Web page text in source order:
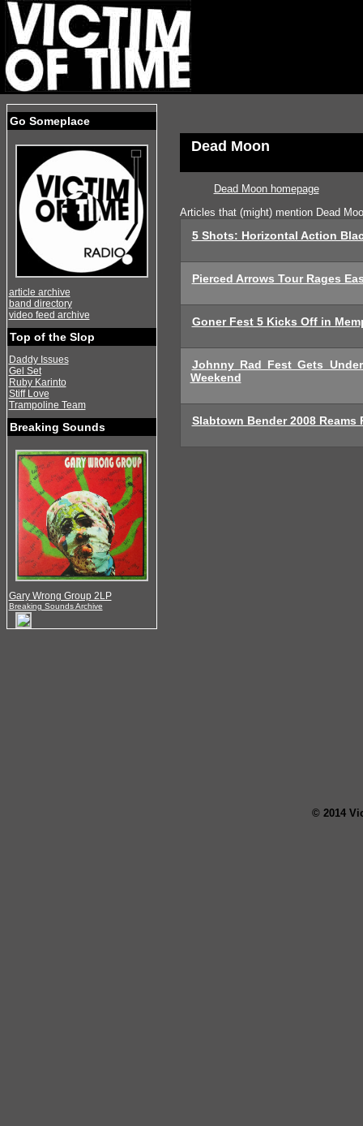
Go Someplace
article archive
band directory
video feed archive
Top of the Slop
Daddy Issues
Gel Set
Ruby Karinto
Stiff Love
Trampoline Team
Breaking Sounds
Gary Wrong Group 2LP
Breaking Sounds Archive
Dead Moon
Dead Moon homepage
Articles that (might) mention Dead
5 Shots: Horizontal Action
Pierced Arrows Tour Rages
Goner Fest 5 Kicks Off in
Johnny Rad Fest Gets
Weekend
Slabtown Bender 2008 Reams
© 2014